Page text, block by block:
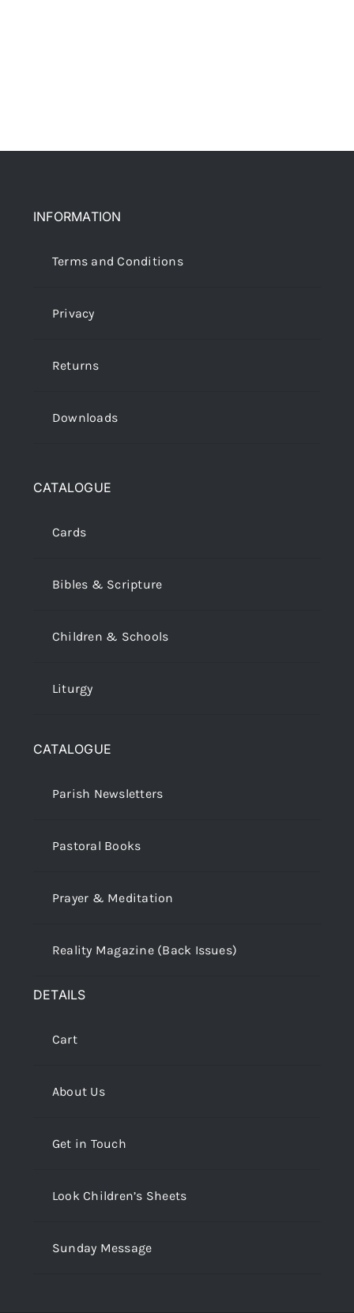
INFORMATION
Terms and Conditions
Privacy
Returns
Downloads
CATALOGUE
Cards
Bibles & Scripture
Children & Schools
Liturgy
CATALOGUE
Parish Newsletters
Pastoral Books
Prayer & Meditation
Reality Magazine (Back Issues)
DETAILS
Cart
About Us
Get in Touch
Look Children’s Sheets
Sunday Message